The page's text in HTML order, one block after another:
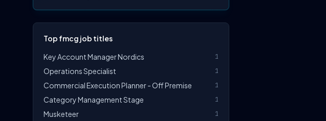
Top fmcg job titles
Key Account Manager Nordics
1
Operations Specialist 1
Commercial Execution Planner - Off Premise 1
Category Management Stage 1
Musketeer 1